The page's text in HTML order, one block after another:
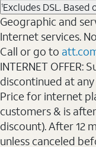
1Excludes DSL.
Geographic and
Internet services.
Call or go to
INTERNET OFFER:
discontinued at
Price for internet
customers & is
discount). After 12
unless canceled